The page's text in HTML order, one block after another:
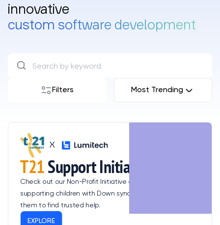
innovative
custom software development
Filters Most Trending
X
T21Support Initiative
Check out our Non-Profit Initiative dedicated to
supporting children with Down syndrome, empowering
them to find trusted help.
EXPLORE